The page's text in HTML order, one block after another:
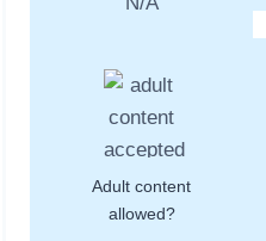
Adult content
allowed?